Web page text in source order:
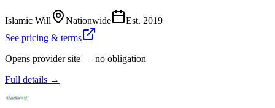
Islamic Will Nationwide Est. 2019
See pricing & terms
Opens provider site — no obligation
Full details →